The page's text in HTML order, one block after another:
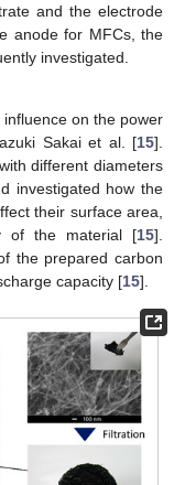
and the electrode
anode for MFCs, the
investigated.
on the power
Sakai et al. [15].
different diameters
investigated how the
their surface area,
of the material [15].
the prepared carbon
capacity [15].